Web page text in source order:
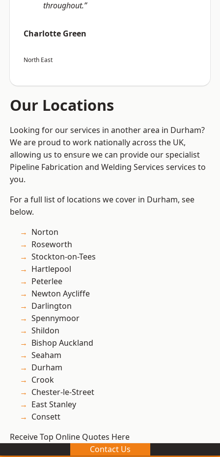
throughout.”
Charlotte Green
North East
Our Locations
Looking for our services in another area in Durham?
We are proud to work nationally across the UK,
allowing us to ensure we can provide our specialist
Pipeline Fabrication and Welding Services services to
you.
For a full list of locations we cover in Durham, see
below.
Norton
Roseworth
Stockton-on-Tees
Hartlepool
Peterlee
Newton Aycliffe
Darlington
Spennymoor
Shildon
Bishop Auckland
Seaham
Durham
Crook
Chester-le-Street
East Stanley
Consett
Receive Top Online Quotes Here
Contact Us